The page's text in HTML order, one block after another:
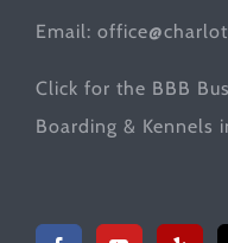
Email:
Click for the BBB
Boarding & Kennels